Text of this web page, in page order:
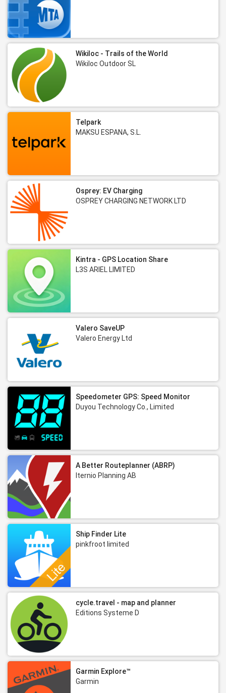
Wikiloc - Trails of the World
Wikiloc Outdoor SL
Telpark
MAKSU ESPANA, S.L.
Osprey: EV Charging
OSPREY CHARGING NETWORK LTD
Kintra - GPS Location Share
L3S ARIEL LIMITED
Valero SaveUP
Valero Energy Ltd
Speedometer GPS: Speed Monitor
Duyou Technology Co., Limited
A Better Routeplanner (ABRP)
Iternio Planning AB
Ship Finder Lite
pinkfroot limited
cycle.travel - map and planner
Editions Systeme D
Garmin Explore™
Garmin